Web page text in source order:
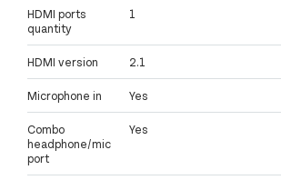
HDMI ports
quantity
1
HDMI version 2.1
Microphone in Yes
Combo
headphone/mic
port
Yes